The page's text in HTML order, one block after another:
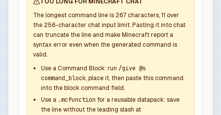
The longest command line is 267 characters,11 over
the 256-character chat input limit. Pasting it into chat
can truncate the line and make Minecraft report a
syntax error even when the generated command is
valid.
Use a Command Block: run /give @s
command_block, place it, then paste this command
into the block command field.
Use a .mcfunction for a reusable datapack: save
the line without the leading slash at